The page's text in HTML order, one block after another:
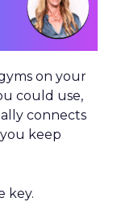
on your
could use,
connects
keep
key.